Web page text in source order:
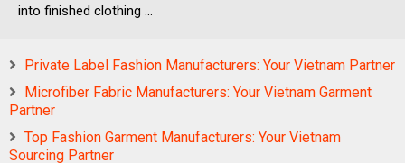
into finished clothing ...
Private Label Fashion Manufacturers: Your Vietnam Partner
Microfiber Fabric Manufacturers: Your Vietnam Garment
Partner
Top Fashion Garment Manufacturers: Your Vietnam
Sourcing Partner